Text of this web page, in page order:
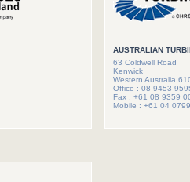
AUSTRALIAN
63 Coldwell Road
Kenwick
Western Australia
Office : 08 9453
Fax : +61 08 9359
Mobile : +61 04